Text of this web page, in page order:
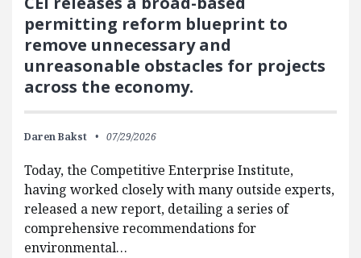
permitting reform blueprint to
remove unnecessary and
unreasonable obstacles for projects
across the economy.
Daren Bakst 07/29/2026
Today, the Competitive Enterprise Institute,
having worked closely with many outside experts,
released a new report, detailing a series of
comprehensive recommendations for
environmental…